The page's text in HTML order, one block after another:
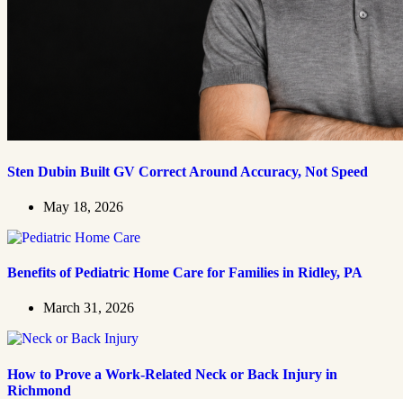
Sten Dubin Built GV Correct Around Accuracy, Not Speed
May 18, 2026
Benefits of Pediatric Home Care for Families in Ridley, PA
March 31, 2026
How to Prove a Work‑Related Neck or Back Injury in
Richmond